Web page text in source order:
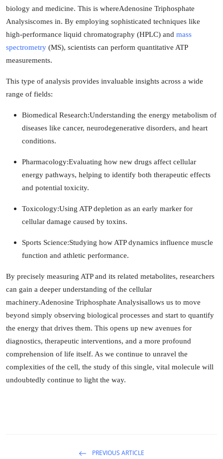
biology and medicine. This is whereAdenosine Triphosphate
Analysiscomes in. By employing sophisticated techniques like
high-performance liquid chromatography (HPLC) and mass
spectrometry (MS), scientists can perform quantitative ATP
measurements.
This type of analysis provides invaluable insights across a wide
range of fields:
Biomedical Research:Understanding the energy metabolism of
diseases like cancer, neurodegenerative disorders, and heart
conditions.
Pharmacology:Evaluating how new drugs affect cellular
energy pathways, helping to identify both therapeutic effects
and potential toxicity.
Toxicology:Using ATP depletion as an early marker for
cellular damage caused by toxins.
Sports Science:Studying how ATP dynamics influence muscle
function and athletic performance.
By precisely measuring ATP and its related metabolites, researchers
can gain a deeper understanding of the cellular
machinery.Adenosine Triphosphate Analysisallows us to move
beyond simply observing biological processes and start to quantify
the energy that drives them. This opens up new avenues for
diagnostics, therapeutic interventions, and a more profound
comprehension of life itself. As we continue to unravel the
complexities of the cell, the study of this single, vital molecule will
undoubtedly continue to light the way.
PREVIOUS ARTICLE